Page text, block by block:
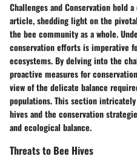
Challenges and Conservation
article, shedding light on the
the bee community as a whole.
conservation efforts is imperative
ecosystems. By delving into the
proactive measures for
view of the delicate balance
populations. This section
hives and the conservation
and ecological balance.
Threats to Bee Hives